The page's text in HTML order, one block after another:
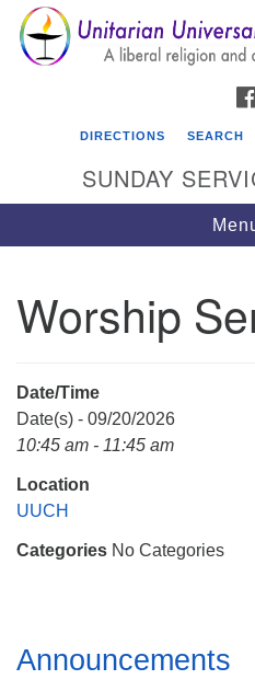
Google
Map
Unitarian Universalist
Mail To:
Huntsville, AL 35814
DIRECTIONS SEARCH
SUNDAY
Worship
Date/Time
Date(s) - 09/20/2026
10:45 am - 11:45 am
Location
UUCH
Categories No Categories
Section
Navigation
Announcements